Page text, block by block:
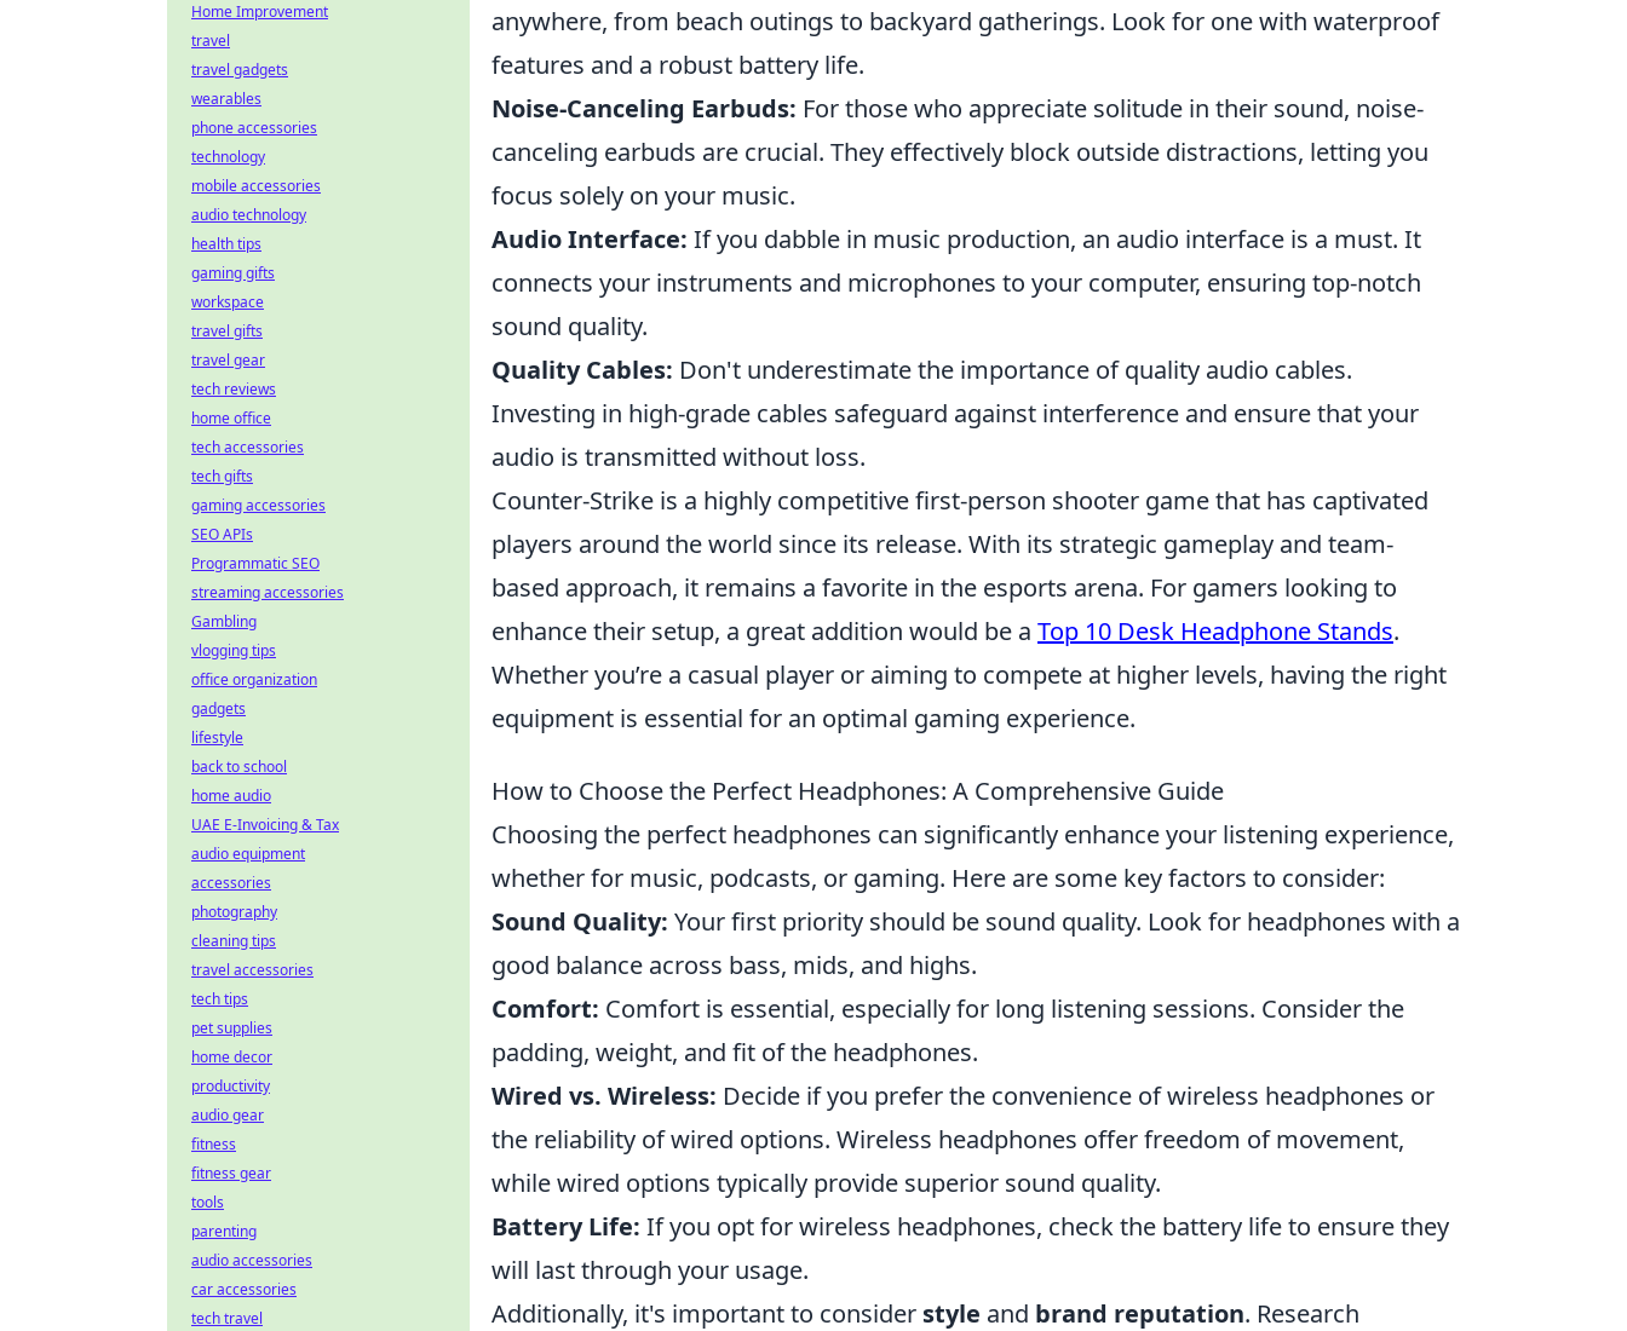
anywhere, from beach outings to backyard gatherings. Look for one with waterproof
features and a robust battery life.
Noise-Canceling Earbuds: For those who appreciate solitude in their sound, noise-
canceling earbuds are crucial. They effectively block outside distractions, letting you
focus solely on your music.
Audio Interface: If you dabble in music production, an audio interface is a must. It
connects your instruments and microphones to your computer, ensuring top-notch
sound quality.
Quality Cables: Don't underestimate the importance of quality audio cables.
Investing in high-grade cables safeguard against interference and ensure that your
audio is transmitted without loss.
Counter-Strike is a highly competitive first-person shooter game that has captivated
players around the world since its release. With its strategic gameplay and team-
based approach, it remains a favorite in the esports arena. For gamers looking to
enhance their setup, a great addition would be a Top 10 Desk Headphone Stands.
Whether you’re a casual player or aiming to compete at higher levels, having the right
equipment is essential for an optimal gaming experience.
How to Choose the Perfect Headphones: A Comprehensive Guide
Choosing the perfect headphones can significantly enhance your listening experience,
whether for music, podcasts, or gaming. Here are some key factors to consider:
Sound Quality: Your first priority should be sound quality. Look for headphones with a
good balance across bass, mids, and highs.
Comfort: Comfort is essential, especially for long listening sessions. Consider the
padding, weight, and fit of the headphones.
Wired vs. Wireless: Decide if you prefer the convenience of wireless headphones or
the reliability of wired options. Wireless headphones offer freedom of movement,
while wired options typically provide superior sound quality.
Battery Life: If you opt for wireless headphones, check the battery life to ensure they
will last through your usage.
Additionally, it's important to consider style and brand reputation. Research
Home Improvement
travel
travel gadgets
wearables
phone accessories
technology
mobile accessories
audio technology
health tips
gaming gifts
workspace
travel gifts
travel gear
tech reviews
home office
tech accessories
tech gifts
gaming accessories
SEO APIs
Programmatic SEO
streaming accessories
Gambling
vlogging tips
office organization
gadgets
lifestyle
back to school
home audio
UAE E-Invoicing & Tax
audio equipment
accessories
photography
cleaning tips
travel accessories
tech tips
pet supplies
home decor
productivity
audio gear
fitness
fitness gear
tools
parenting
audio accessories
car accessories
tech travel